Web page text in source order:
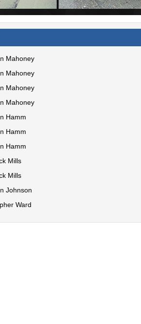
Mahoney
Mahoney
Mahoney
Mahoney
Hamm
Hamm
Hamm
Mills
Mills
Johnson
Ward